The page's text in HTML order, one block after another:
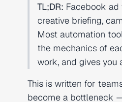
TL;DR: Facebook ad
creative briefing,
Most automation
the mechanics of
work, and gives you
This is written for
become a bottleneck